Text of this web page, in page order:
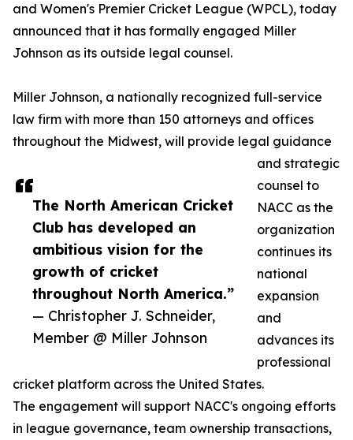
The North American Cricket
Club has developed an
ambitious vision for the
growth of cricket
throughout North America.”
— Christopher J. Schneider,
Member @ Miller Johnson
and Women's Premier Cricket League (WPCL), today
announced that it has formally engaged Miller
Johnson as its outside legal counsel.
Miller Johnson, a nationally recognized full-service
law firm with more than 150 attorneys and offices
throughout the Midwest, will provide legal guidance
and strategic
counsel to
NACC as the
organization
continues its
national
expansion
and
advances its
professional
cricket platform across the United States.
The engagement will support NACC's ongoing efforts
in league governance, team ownership transactions,